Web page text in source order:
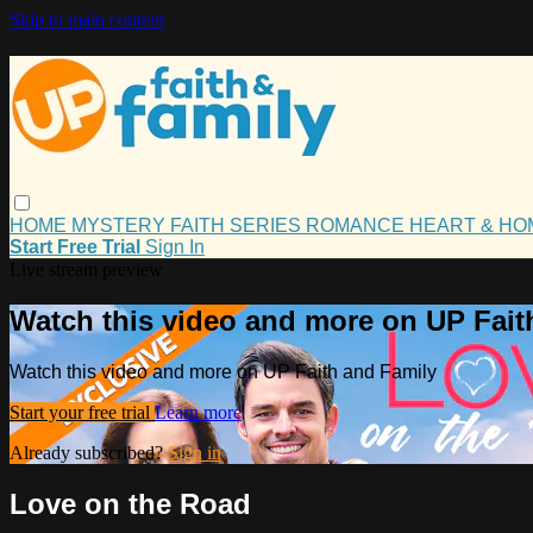
Skip to main content
HOME MYSTERY FAITH SERIES ROMANCE HEART &
Start Free Trial Sign In
Watch this video and more on UP
Watch this video and more on UP Faith and Family
Start your free trial Learn more
Already subscribed?Sign in
Love on the Road